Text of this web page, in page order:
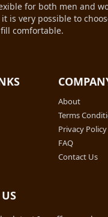
for both men and
is very possible to
comfortable.
About
Terms
Privacy Policy
FAQ
Contact Us